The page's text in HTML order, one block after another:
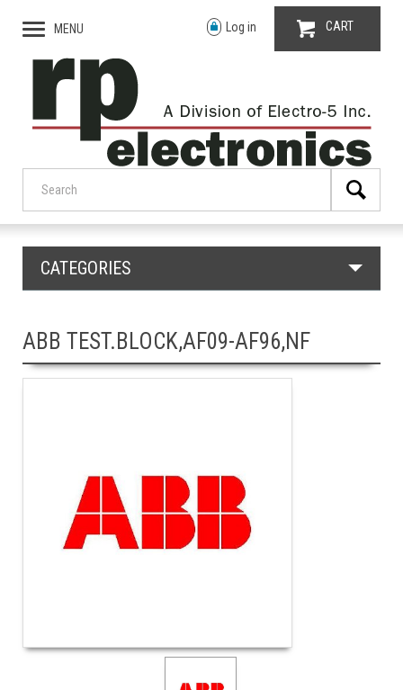
MENU Log in CART
CATEGORIES
ABB TEST.BLOCK,AF09-AF96,NF